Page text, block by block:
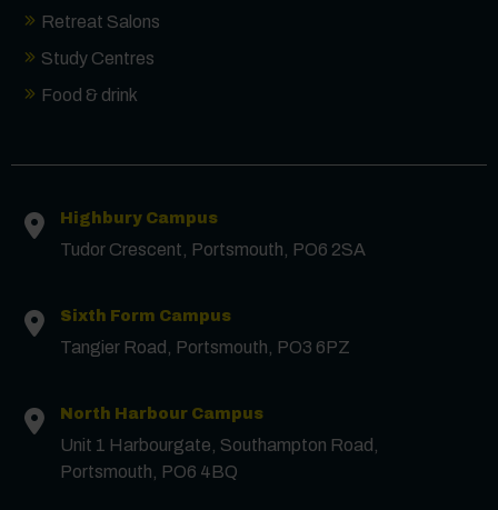
Retreat Salons
Study Centres
Food & drink
Highbury Campus
Tudor Crescent, Portsmouth, PO6 2SA
Sixth Form Campus
Tangier Road, Portsmouth, PO3 6PZ
North Harbour Campus
Unit 1 Harbourgate, Southampton Road,
Portsmouth, PO6 4BQ
First Name*